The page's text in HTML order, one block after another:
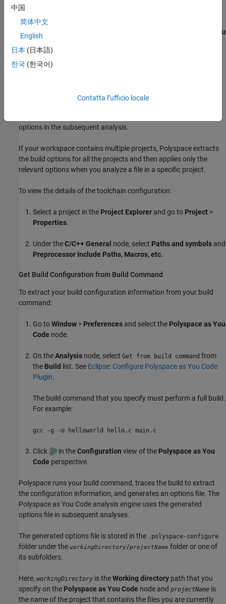
project:
Go to
Polyspace as You
On the
options in the subsequent analysis.
If your workspace contains multiple projects, Polyspace extracts
the build options for all the projects and then applies only the
relevant options when you analyze a file in a specific project.
To view the details of the toolchain configuration:
Select a project in the Project Explorer and go to Project >
Properties.
Under theC/C++ General node, select Paths and symbols and
Preprocessor Include Paths, Macros, etc.
Get Build Configuration from Build Command
To extract your build configuration information from your build
command:
Go toWindow > Preferences and select the Polyspace as You
Code node.
On theAnalysis node, select Get from build command from
the Build list. See Eclipse: Configure Polyspace as You Code
Plugin.
The build command that you specify must perform a full build.
For example:
gcc -g -o helloworld hello.c main.c
Click in theConfiguration view of the Polyspace as You
Code perspective.
Polyspace runs your build command, traces the build to extract
the configuration information, and generates an options file. The
Polyspace as You Code analysis engine uses the generated
options file in subsequent analyses.
The generated options file is stored in the .polyspace-configure
folder under the workingDirectory/projectName folder or one of
its subfolders.
Here, workingDirectory is theWorking directory path that you
specify on the Polyspace as You Code node and projectName is
the name of the project that contains the files you are currently
中国
简体中文
English
日本 (日本語)
한국 (한국어)
Contatta l’ufficio locale